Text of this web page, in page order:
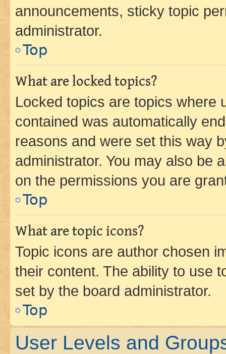
announcements, sticky topic
administrator.
Top
What are locked topics?
Locked topics are topics where
contained was automatically
reasons and were set this way
administrator. You may also be
on the permissions you are
Top
What are topic icons?
Topic icons are author chosen
their content. The ability to use
set by the board administrator.
Top
User Levels and